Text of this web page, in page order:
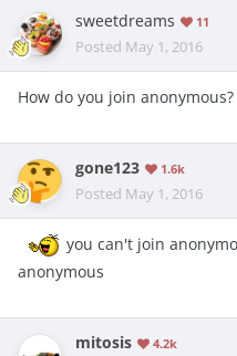
sweetdreams 11
Posted May 1, 2016
How do you join anonymous?
gone123 1.6k
Posted May 1, 2016
you can't join
anonymous
mitosis 4.2k